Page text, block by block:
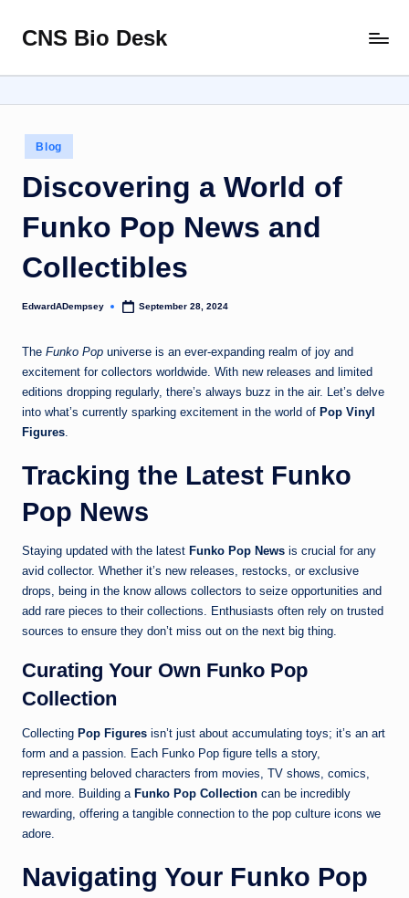
Skip
content
CNS Bio Desk
Life
Story
Posted
in
Blog
Discovering a World of
Funko Pop News and
Collectibles
Posted
EdwardADempsey September 28, 2024
The Funko Pop universe is an ever-expanding realm of joy and
excitement for collectors worldwide. With new releases and limited
editions dropping regularly, there’s always buzz in the air. Let’s delve
into what’s currently sparking excitement in the world of Pop Vinyl
Figures.
Tracking the Latest Funko
Pop News
Staying updated with the latest Funko Pop News is crucial for any
avid collector. Whether it’s new releases, restocks, or exclusive
drops, being in the know allows collectors to seize opportunities and
add rare pieces to their collections. Enthusiasts often rely on trusted
sources to ensure they don’t miss out on the next big thing.
Curating Your Own Funko Pop
Collection
Collecting Pop Figures isn’t just about accumulating toys; it’s an art
form and a passion. Each Funko Pop figure tells a story,
representing beloved characters from movies, TV shows, comics,
and more. Building a Funko Pop Collection can be incredibly
rewarding, offering a tangible connection to the pop culture icons we
adore.
Navigating Your Funko Pop